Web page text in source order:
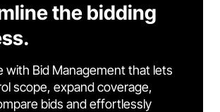
the bidding
with Bid Management that lets
scope, expand coverage,
bids and effortlessly